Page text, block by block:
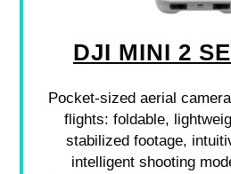
DJI MINI 2
Pocket-sized aerial
flights: foldable,
stabilized footage,
intelligent shooting